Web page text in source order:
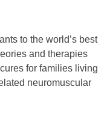
to the world’s best
and therapies
for families living
neuromuscular